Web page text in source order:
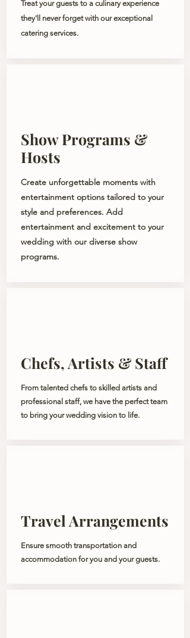
Treat your guests to a culinary experience
they'll never forget with our exceptional
catering services.
Show Programs &
Hosts
Create unforgettable moments with
entertainment options tailored to your
style and preferences. Add
entertainment and excitement to your
wedding with our diverse show
programs.
Chefs, Artists & Staff
From talented chefs to skilled artists and
professional staff, we have the perfect team
to bring your wedding vision to life.
Travel Arrangements
Ensure smooth transportation and
accommodation for you and your guests.